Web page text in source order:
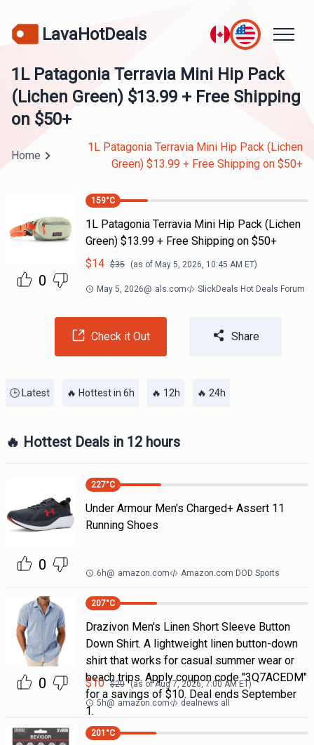
LavaHotDeals
1L Patagonia Terravia Mini Hip Pack
(Lichen Green) $13.99 + Free Shipping
on $50+
Home
1L Patagonia Terravia Mini Hip Pack (Lichen
Green) $13.99 + Free Shipping on $50+
0
159°C
1L Patagonia Terravia Mini Hip Pack (Lichen
Green) $13.99 + Free Shipping on $50+
$14 $35 (as of May 5, 2026, 10:45 AM ET)
May 5, 2026@ als.com SlickDeals Hot Deals Forum
Check it Out Share
🕒 Latest 🔥 Hottest in 6h 🔥 12h 🔥 24h
🔥 Hottest Deals in 12 hours
0
227°C
Under Armour Men's Charged+ Assert 11
Running Shoes
6h@ amazon.com Amazon.com DOD Sports
0
207°C
Drazivon Men's Linen Short Sleeve Button
Down Shirt. A lightweight linen button-down
shirt that works for casual summer wear or
beach trips. Apply coupon code "3Q7ACEDM"
for a savings of $10. Deal ends September
1.
$10 $20 (as ofAug 7, 2026, 7:00 AMET)
5h@ amazon.com dealnews all
201 °C